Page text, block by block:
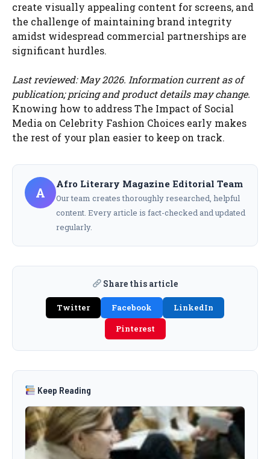
create visually appealing content for screens, and
the challenge of maintaining brand integrity
amidst widespread commercial partnerships are
significant hurdles.
Last reviewed: May 2026. Information current as of
publication; pricing and product details may change.
Knowing how to address The Impact of Social
Media on Celebrity Fashion Choices early makes
the rest of your plan easier to keep on track.
A
Afro Literary Magazine Editorial Team
Our team creates thoroughly researched, helpful
content. Every article is fact-checked and updated
regularly.
Share this article
Twitter Facebook
LinkedIn
Pinterest
Keep Reading